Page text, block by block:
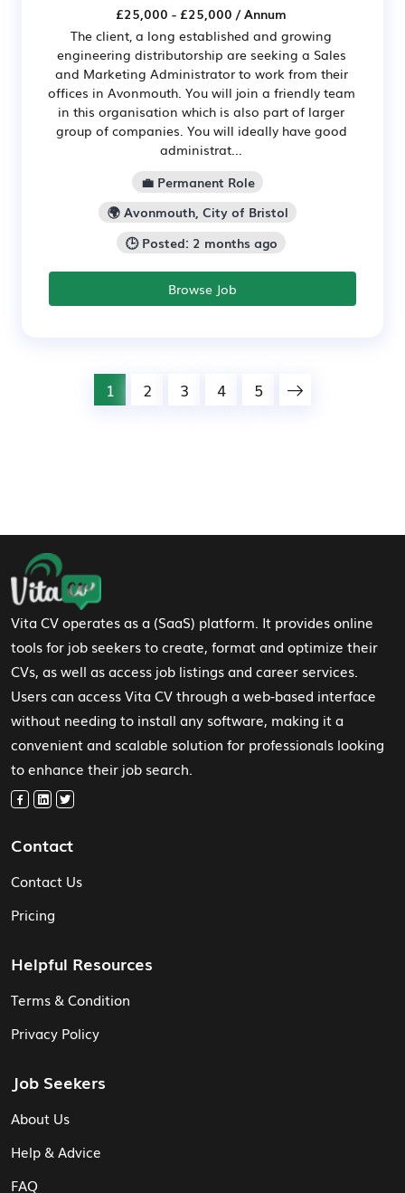
£25,000 - £25,000 / Annum
The client, a long established and growing
engineering distributorship are seeking a Sales
and Marketing Administrator to work from their
offices in Avonmouth. You will join a friendly team
in this organisation which is also part of larger
group of companies. You will ideally have good
administrat...
💼 Permanent Role
🌍 Avonmouth, City of Bristol
🕒 Posted: 2 months ago
Browse Job
1 2 3 4 5
Footer Navigation
Vita CV operates as a (SaaS) platform. It provides online
tools for job seekers to create, format and optimize their
CVs, as well as access job listings and career services.
Users can access Vita CV through a web-based interface
without needing to install any software, making it a
convenient and scalable solution for professionals looking
to enhance their job search.
Contact
Contact Us
Pricing
Helpful Resources
Terms & Condition
Privacy Policy
Job Seekers
About Us
Help & Advice
FAQ